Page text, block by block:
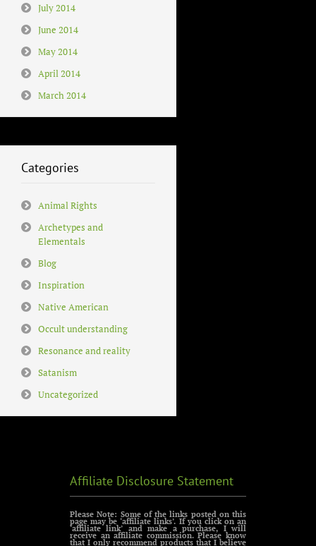
July 2014
June 2014
May 2014
April 2014
March 2014
Categories
Animal Rights
Archetypes and
Elementals
Blog
Inspiration
Native American
Occult understanding
Resonance and reality
Satanism
Uncategorized
Affiliate Disclosure Statement
Please Note: Some of the links posted on this
page may be ‘affiliate links’. If you click on an
‘affiliate link’ and make a purchase, I will
receive an affiliate commission. Please know
that I only recommend products that I believe